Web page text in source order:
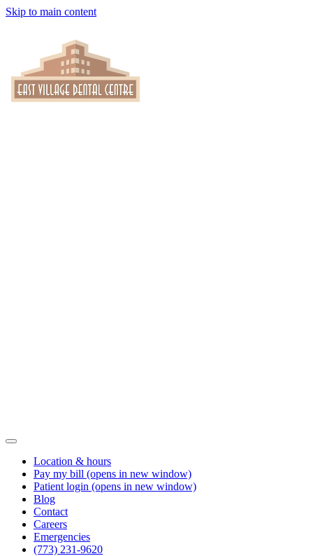
Skip to main content
Location & hours
Pay my bill (opens in new window)
Patient login (opens in new window)
Blog
Contact
Careers
Emergencies
(773) 231-9620